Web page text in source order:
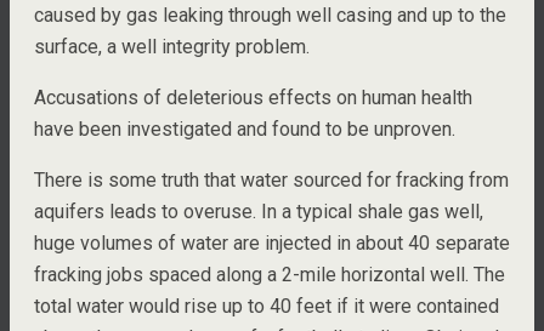
caused by gas leaking through well casing and up to the
surface, a well integrity problem.
Accusations of deleterious effects on human health
have been investigated and found to be unproven.
There is some truth that water sourced for fracking from
aquifers leads to overuse. In a typical shale gas well,
huge volumes of water are injected in about 40 separate
fracking jobs spaced along a 2-mile horizontal well. The
total water would rise up to 40 feet if it were contained